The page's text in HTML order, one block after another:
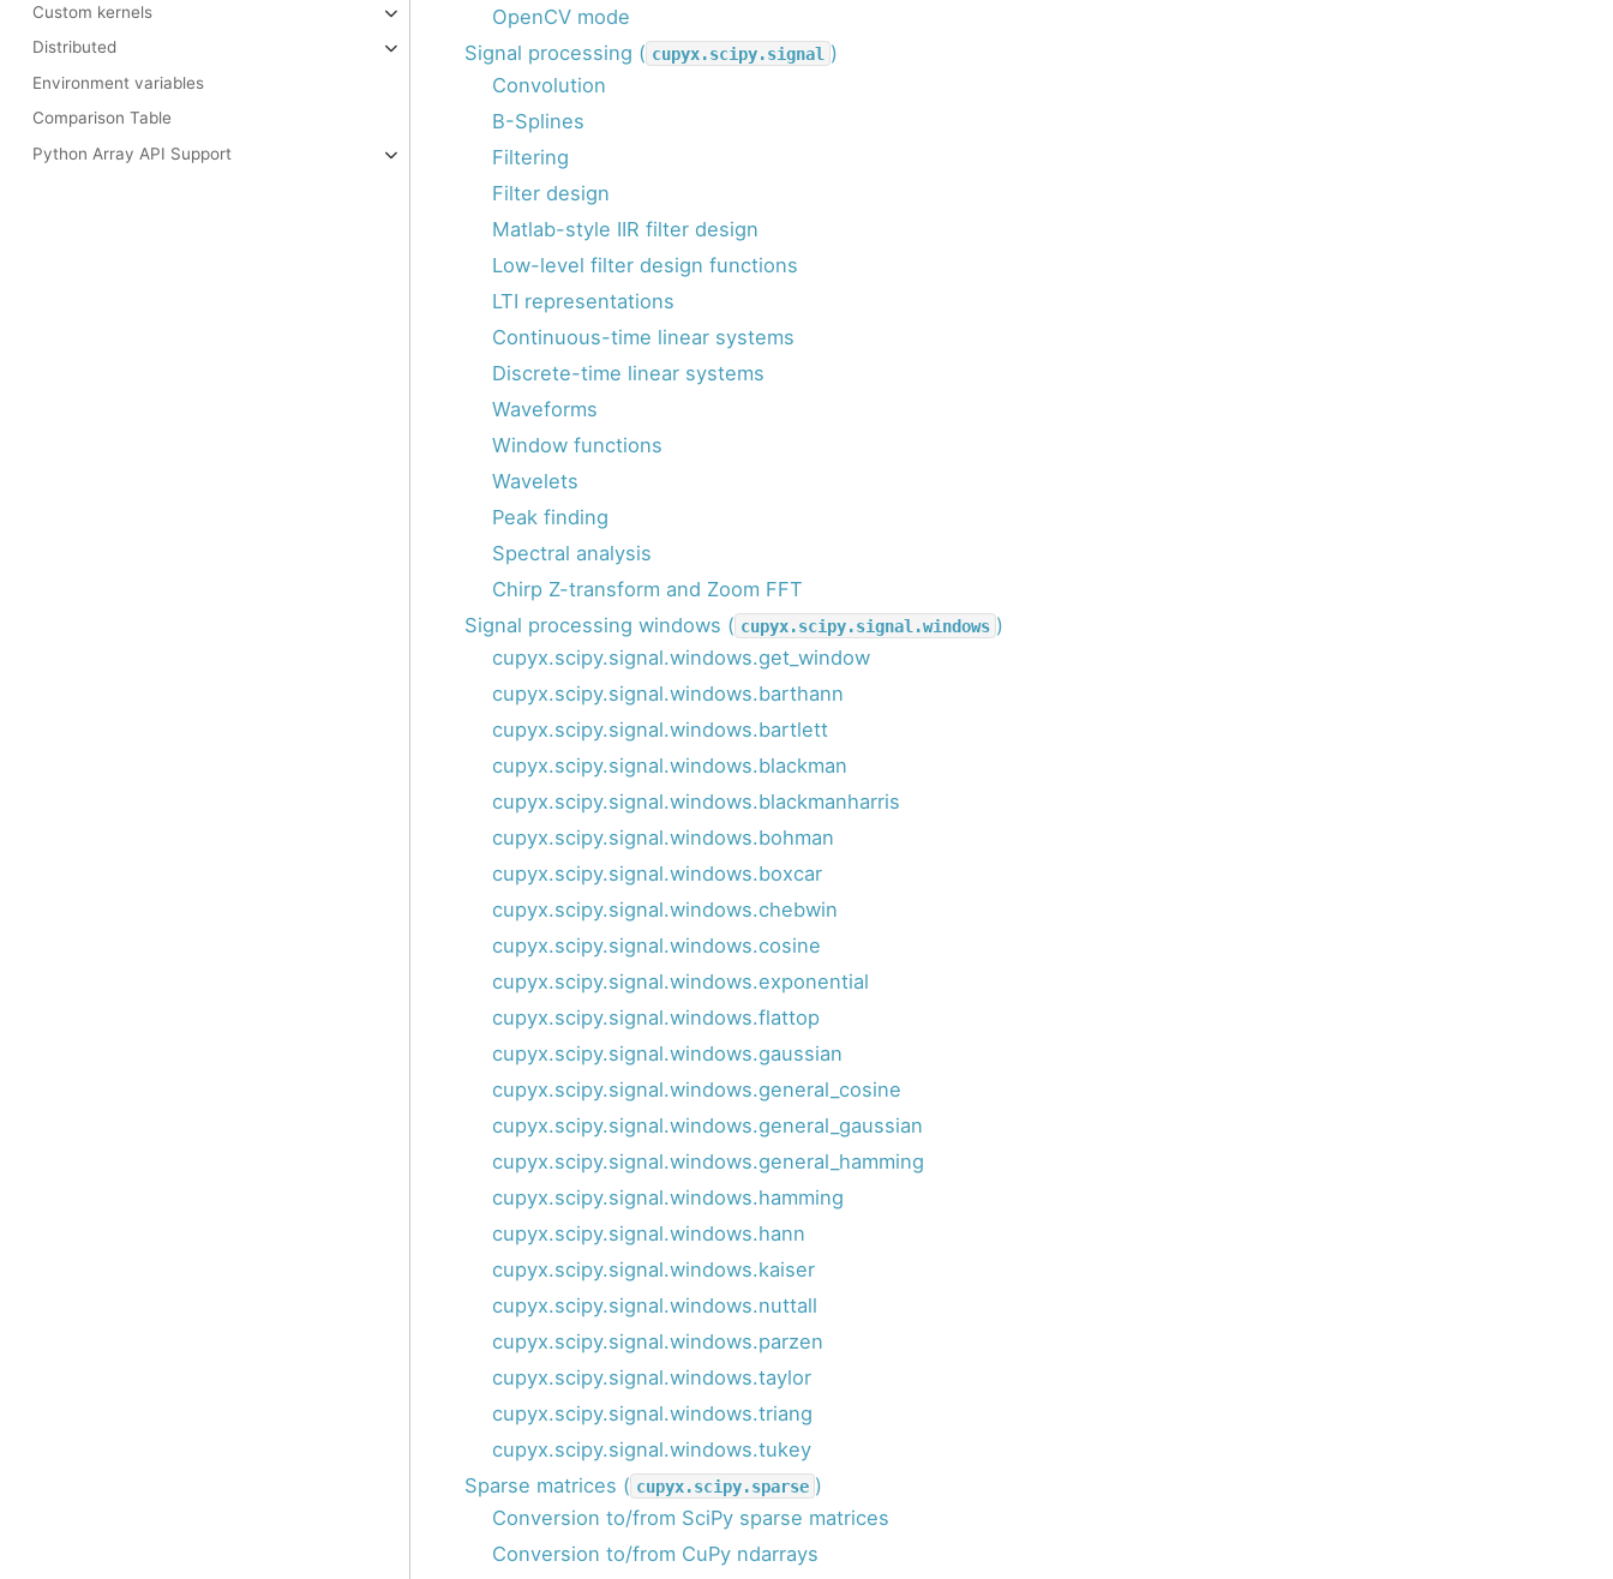
Custom kernels
Distributed
Environment variables
Comparison Table
Python Array API Support
OpenCV mode
Signal processing ( cupyx.scipy.signal )
Convolution
B-Splines
Filtering
Filter design
Matlab-style IIR filter design
Low-level filter design functions
LTI representations
Continuous-time linear systems
Discrete-time linear systems
Waveforms
Window functions
Wavelets
Peak finding
Spectral analysis
Chirp Z-transform and Zoom FFT
Signal processing windows ( cupyx.scipy.signal.windows )
cupyx.scipy.signal.windows.get_window
cupyx.scipy.signal.windows.barthann
cupyx.scipy.signal.windows.bartlett
cupyx.scipy.signal.windows.blackman
cupyx.scipy.signal.windows.blackmanharris
cupyx.scipy.signal.windows.bohman
cupyx.scipy.signal.windows.boxcar
cupyx.scipy.signal.windows.chebwin
cupyx.scipy.signal.windows.cosine
cupyx.scipy.signal.windows.exponential
cupyx.scipy.signal.windows.flattop
cupyx.scipy.signal.windows.gaussian
cupyx.scipy.signal.windows.general_cosine
cupyx.scipy.signal.windows.general_gaussian
cupyx.scipy.signal.windows.general_hamming
cupyx.scipy.signal.windows.hamming
cupyx.scipy.signal.windows.hann
cupyx.scipy.signal.windows.kaiser
cupyx.scipy.signal.windows.nuttall
cupyx.scipy.signal.windows.parzen
cupyx.scipy.signal.windows.taylor
cupyx.scipy.signal.windows.triang
cupyx.scipy.signal.windows.tukey
Sparse matrices ( cupyx.scipy.sparse )
Conversion to/from SciPy sparse matrices
Conversion to/from CuPy ndarrays